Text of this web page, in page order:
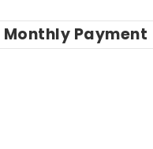
Monthly Payment